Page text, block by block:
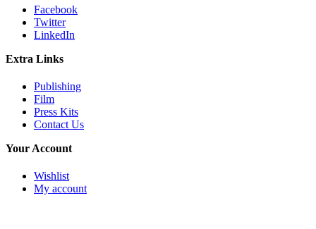
Facebook
Twitter
LinkedIn
Extra Links
Publishing
Film
Press Kits
Contact Us
Your Account
Wishlist
My account